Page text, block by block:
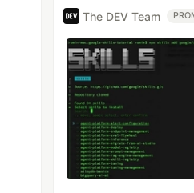
The DEV Team